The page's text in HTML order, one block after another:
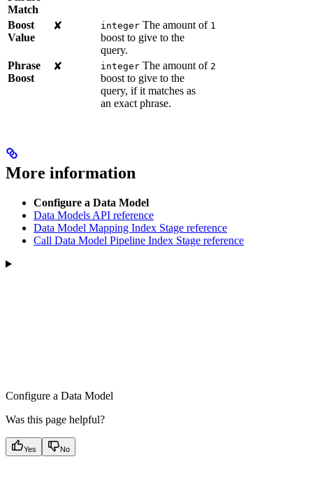
Match
Boost
Value
✘ integer The amount of
boost to give to the
query.
1
Phrase
Boost
✘ integer The amount of
boost to give to the
query, if it matches as
an exact phrase.
2
More information
Configure a Data Model
Data Models API reference
Data Model Mapping Index Stage reference
Call Data Model Pipeline Index Stage reference
Configure a Data Model
Was this page helpful?
Yes No